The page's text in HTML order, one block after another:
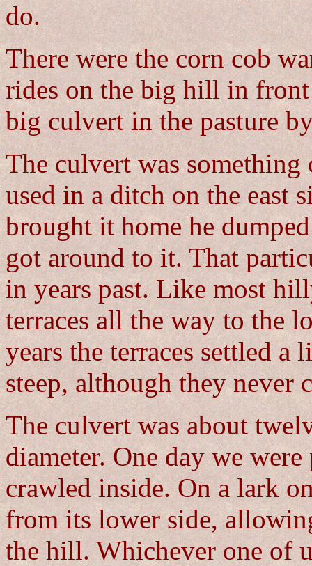
do.
There were the corn cob
rides on the big hill in front
big culvert in the pasture
The culvert was
used in a ditch on the east
brought it home he
got around to it. That
in years past. Like most
terraces all the way to the
years the terraces settled a
steep, although they never
The culvert was about
diameter. One day we
crawled inside. On a lark
from its lower side,
the hill. Whichever one of